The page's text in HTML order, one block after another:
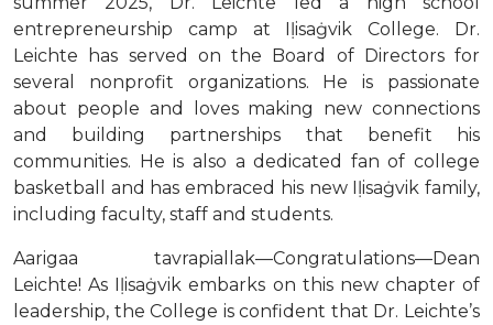
entrepreneurship camp at Iḷisaġvik College. Dr.
Leichte has served on the Board of Directors for
several nonprofit organizations. He is passionate
about people and loves making new connections
and building partnerships that benefit his
communities. He is also a dedicated fan of college
basketball and has embraced his new Iḷisaġvik family,
including faculty, staff and students.
Aarigaa tavrapiallak—Congratulations—Dean
Leichte! As Iḷisaġvik embarks on this new chapter of
leadership, the College is confident that Dr. Leichte’s